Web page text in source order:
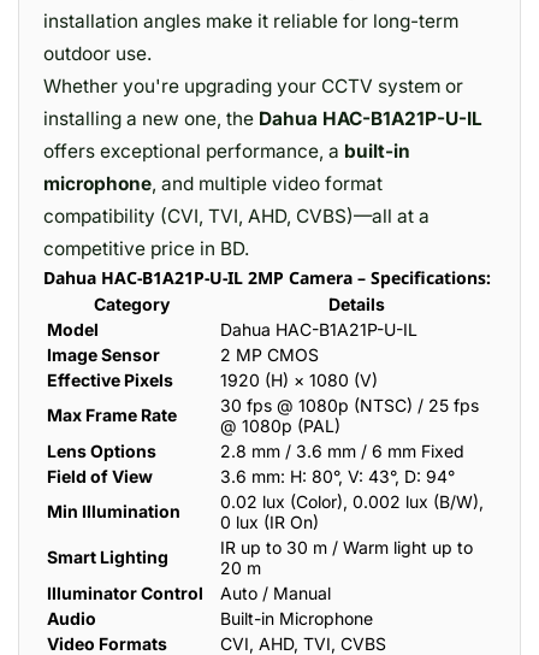
installation angles make it reliable for long-term
outdoor use.
Whether you're upgrading your CCTV system or
installing a new one, the Dahua HAC-B1A21P-U-IL
offers exceptional performance, a built-in
microphone, and multiple video format
compatibility (CVI, TVI, AHD, CVBS)—all at a
competitive price in BD.
Dahua HAC-B1A21P-U-IL 2MP Camera – Specifications:
Category
Details
Model
Dahua HAC-B1A21P-U-IL
Image Sensor
2 MP CMOS
Effective Pixels
1920 (H) × 1080 (V)
Max Frame Rate
30 fps @ 1080p (NTSC) / 25 fps
@ 1080p (PAL)
Lens Options
2.8 mm / 3.6 mm / 6 mm Fixed
Field of View
3.6 mm: H: 80°, V: 43°, D: 94°
Min Illumination
0.02 lux (Color), 0.002 lux (B/W),
0 lux (IR On)
Smart Lighting
IR up to 30 m / Warm light up to
20 m
Illuminator Control
Auto / Manual
Audio
Built-in Microphone
Video Formats
CVI, AHD, TVI, CVBS